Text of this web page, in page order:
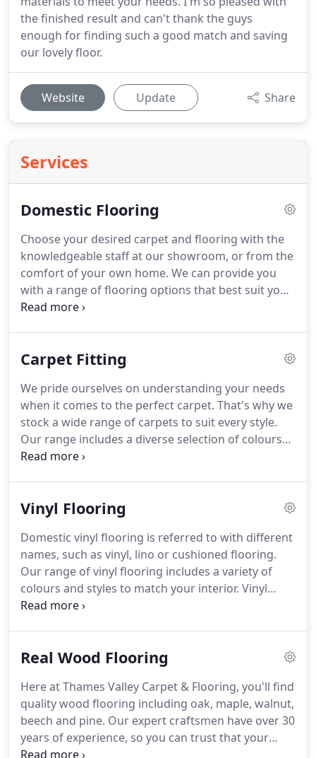
the finished result and can't thank the guys
enough for finding such a good match and saving
our lovely floor.
Website Update Share
Services
Domestic Flooring
Choose your desired carpet and flooring with the
knowledgeable staff at our showroom, or from the
comfort of your own home. We can provide you
with a range of flooring options that best suit your
needs.We assess any subfloor prior to installation,
the finished result and can't thank the guys
our lovely floor.When you choose Thames Valley
Carpet & Flooring for your home flooring fitting,
you'll get the widest choice of styles, as well as our
expert advice and installation.
Carpet Fitting
We pride ourselves on understanding your needs
when it comes to the perfect carpet. That's why we
stock a wide range of carpets to suit every style.
Our range includes a diverse selection of colours
and styles, pile weights and materials to suit every
Carpet adds a finishing touch to your home by
complementary tones and colours.Your new
carpet needs careful consideration, as it needs to
suit the different requirements of a room.
Vinyl Flooring
Domestic vinyl flooring is referred to with different
names, such as vinyl, lino or cushioned flooring.
Our range of vinyl flooring includes a variety of
colours and styles to match your interior. Vinyl
flooring brings many benefits to places all over the
range of colours and styles. It's also hard wearing,
selection of vinyl flooring includes a variety of
styles that meet any budget or taste.
Real Wood Flooring
Here at Thames Valley Carpet & Flooring, you'll find
quality wood flooring including oak, maple, walnut,
beech and pine. Our expert craftsmen have over 30
years of experience, so you can trust that your
flooring will be measured, fitted and finished with